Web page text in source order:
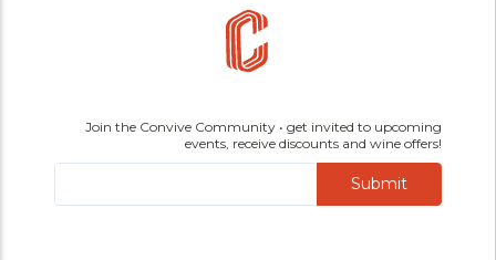
Join the Convive Community • get invited to upcoming
events, receive discounts and wine offers!
Submit